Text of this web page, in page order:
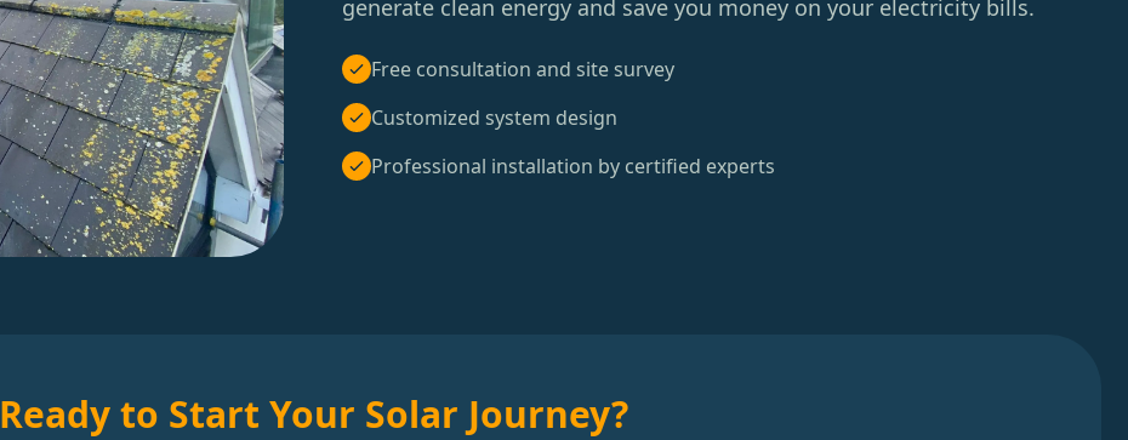
generate clean energy and save you money on your electricity bills.
Free consultation and site survey
Customized system design
Professional installation by certified experts
Ready to Start Your Solar Journey?